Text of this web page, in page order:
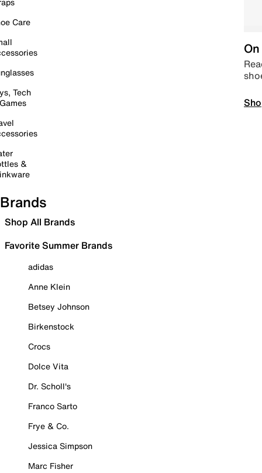
Care
Tech
&
Brands
Shop All Brands
Favorite Summer Brands
adidas
Anne Klein
Betsey Johnson
Birkenstock
Crocs
Dolce Vita
Dr. Scholl's
Franco Sarto
Frye & Co.
Jessica Simpson
Marc Fisher